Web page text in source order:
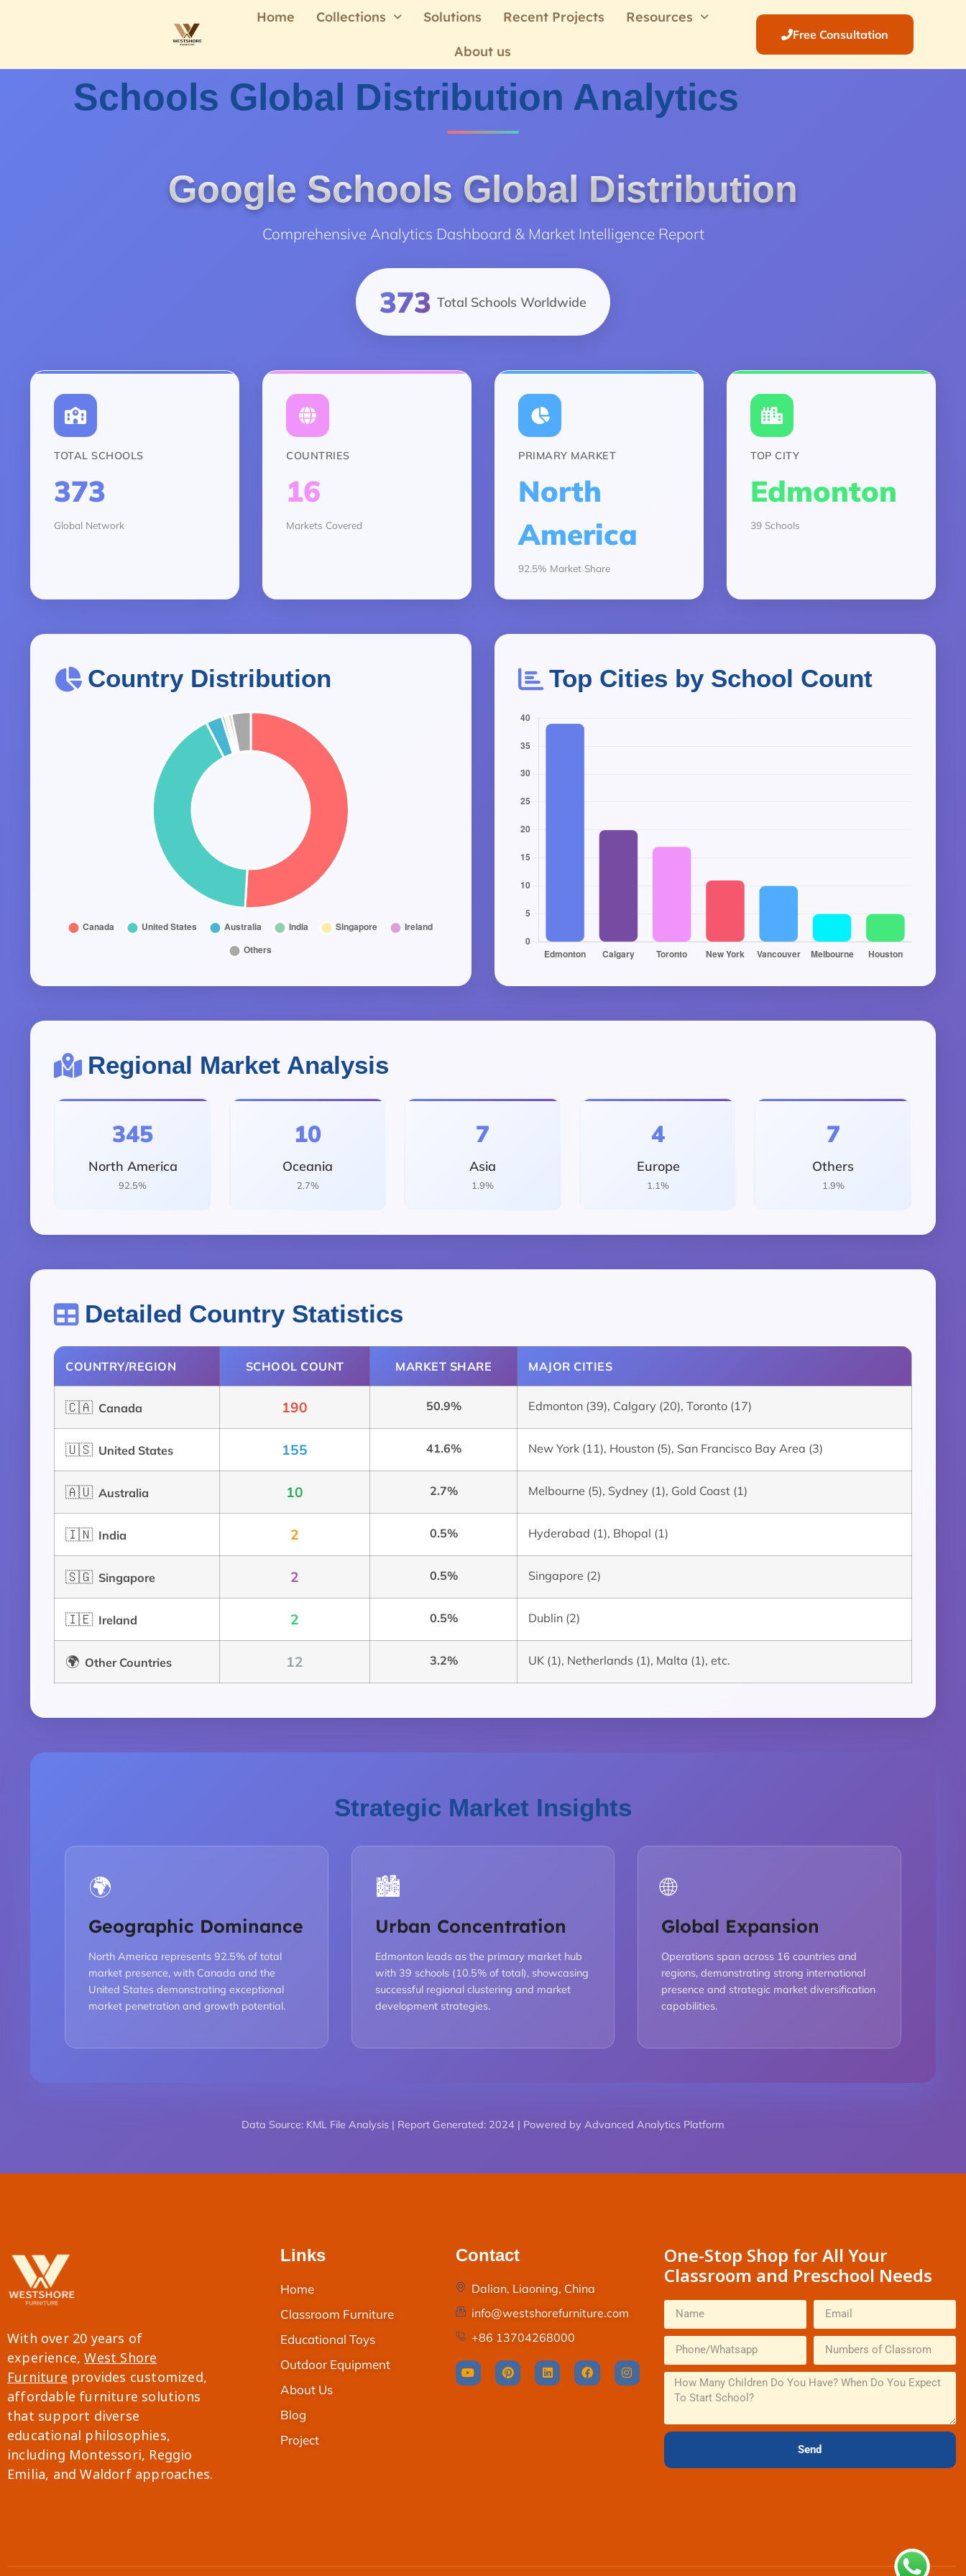
Home Collections Solutions Recent Projects Resources
About us
Free Consultation
Schools Global Distribution Analytics
Google Schools Global Distribution
Comprehensive Analytics Dashboard & Market Intelligence Report
373 Total Schools Worldwide
TOTAL SCHOOLS
373
Global Network
COUNTRIES
16
Markets Covered
PRIMARY MARKET
North
America
92.5% Market Share
TOP CITY
Edmonton
39 Schools
Country Distribution Top Cities by School Count
Regional Market Analysis
345
North America
92.5%
10
Oceania
2.7%
7
Asia
1.9%
4
Europe
1.1%
7
Others
1.9%
Detailed Country Statistics
COUNTRY/REGION SCHOOL COUNT MARKET SHARE MAJOR CITIES
🇨🇦 Canada 190 50.9% Edmonton (39), Calgary (20), Toronto (17)
🇺🇸 United States 155 41.6% New York (11), Houston (5), San Francisco Bay Area (3)
🇦🇺 Australia 10 2.7% Melbourne (5), Sydney (1), Gold Coast (1)
🇮🇳 India 2 0.5% Hyderabad (1), Bhopal (1)
🇸🇬 Singapore 2 0.5% Singapore (2)
🇮🇪 Ireland 2 0.5% Dublin (2)
🌍 Other Countries 12 3.2% UK (1), Netherlands (1), Malta (1), etc.
Strategic Market Insights
🌍
Geographic Dominance
North America represents 92.5% of total
market presence, with Canada and the
United States demonstrating exceptional
market penetration and growth potential.
🏙️
Urban Concentration
Edmonton leads as the primary market hub
with 39 schools (10.5% of total), showcasing
successful regional clustering and market
development strategies.
🌐
Global Expansion
Operations span across 16 countries and
regions, demonstrating strong international
presence and strategic market diversification
capabilities.
Data Source: KML File Analysis | Report Generated: 2024 | Powered by Advanced Analytics Platform
With over 20 years of
experience,West Shore
Furniture provides customized,
affordable furniture solutions
that support diverse
educational philosophies,
including Montessori, Reggio
Emilia, and Waldorf approaches.
Links
Home
Classroom Furniture
Educational Toys
Outdoor Equipment
About Us
Blog
Project
Contact
Dalian, Liaoning, China
info@westshorefurniture.com
+86 13704268000
One-Stop Shop for All Your
Classroom and Preschool Needs
Send
Thai